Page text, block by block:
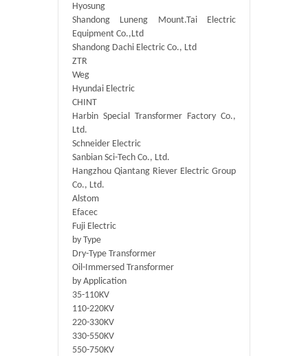
Hyosung
Shandong Luneng Mount.Tai Electric
Equipment Co.,Ltd
Shandong Dachi Electric Co., Ltd
ZTR
Weg
Hyundai Electric
CHINT
Harbin Special Transformer Factory Co.,
Ltd.
Schneider Electric
Sanbian Sci-Tech Co., Ltd.
Hangzhou Qiantang Riever Electric Group
Co., Ltd.
Alstom
Efacec
Fuji Electric
by Type
Dry-Type Transformer
Oil-Immersed Transformer
by Application
35-110KV
110-220KV
220-330KV
330-550KV
550-750KV